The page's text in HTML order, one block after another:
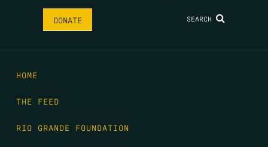
DONATE SEARCH
HOME
THE FEED
RIO GRANDE FOUNDATION